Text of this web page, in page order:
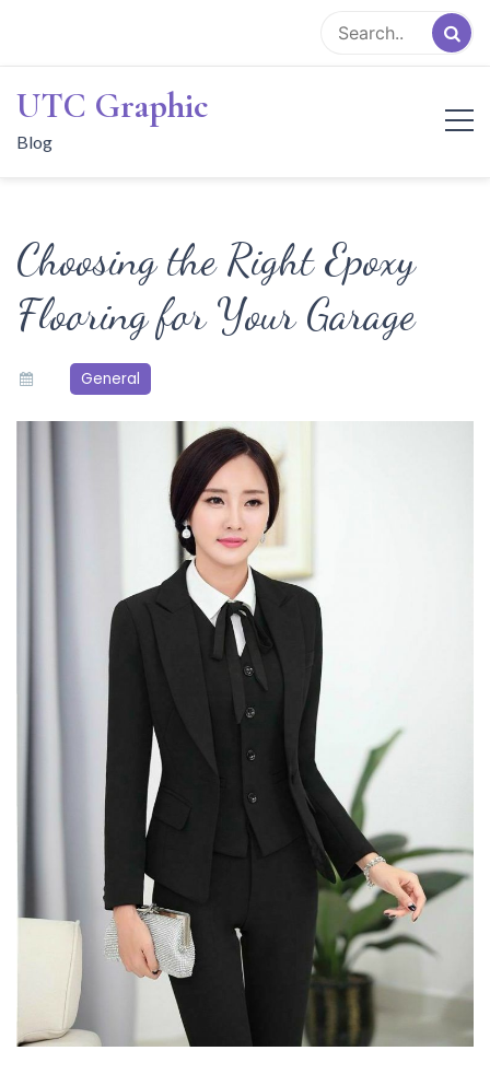
content
UTC Graphic
Blog
Choosing the Right Epoxy
Flooring for Your Garage
General